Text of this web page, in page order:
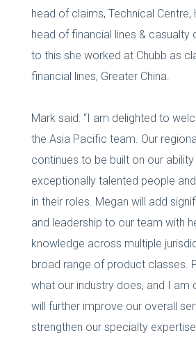
head of claims, Technical Centre,
head of financial lines & casualty
to this she worked at Chubb as
financial lines, Greater China.
Mark said: “I am delighted to
the Asia Pacific team. Our
continues to be built on our
exceptionally talented people
in their roles. Megan will add
and leadership to our team with
knowledge across multiple
broad range of product classes.
what our industry does, and I am
will further improve our overall
strengthen our specialty